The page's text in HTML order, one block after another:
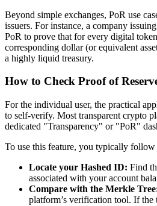
Beyond simple exchanges, PoR use
issuers. For instance, a company
PoR to prove that for every digital
corresponding dollar (or equivalent
a highly liquid treasury.
How to Check Proof of
For the individual user, the practical
to self-verify. Most transparent crypto
dedicated "Transparency" or "PoR"
To use this feature, you typically follow
Locate your Hashed ID: Find
associated with your account
Compare with the Merkle
platform’s verification tool. If